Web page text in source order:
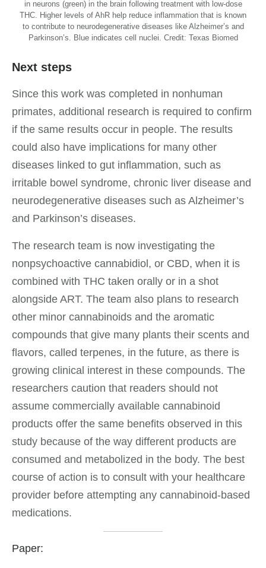
in neurons (green) in the brain following treatment with low-dose
THC. Higher levels of AhR help reduce inflammation that is known
to contribute to neurodegenerative diseases like Alzheimer’s and
Parkinson’s. Blue indicates cell nuclei. Credit: Texas Biomed
Next steps
Since this work was completed in nonhuman
primates, additional research is required to confirm
if the same results occur in people. The results
could also have implications for many other
diseases linked to gut inflammation, such as
irritable bowel syndrome, chronic liver disease and
neurodegenerative diseases such as Alzheimer’s
and Parkinson’s diseases.
The research team is now investigating the
nonpsychoactive cannabidiol, or CBD, when it is
combined with THC taken orally or in a shot
alongside ART. The team also plans to research
other minor cannabinoids and the aromatic
compounds that give many plants their scents and
flavors, called terpenes, in the future, as there is
growing clinical interest in these compounds. The
researchers caution that readers should not
assume commercially available cannabinoid
products offer the same benefits observed in this
study because of the way different products are
consumed and metabolized in the body. The best
course of action is to consult with your healthcare
provider before attempting any cannabinoid-based
medications.
Paper: